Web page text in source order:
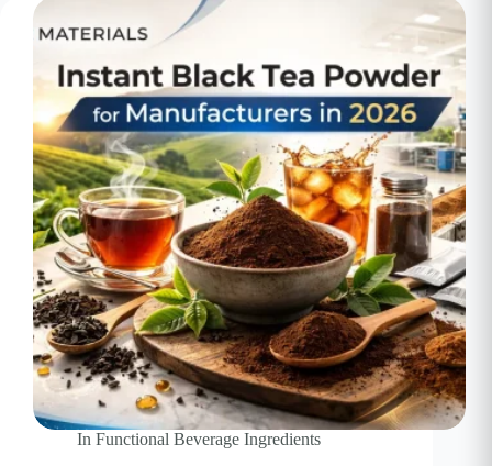
In Functional Beverage Ingredients